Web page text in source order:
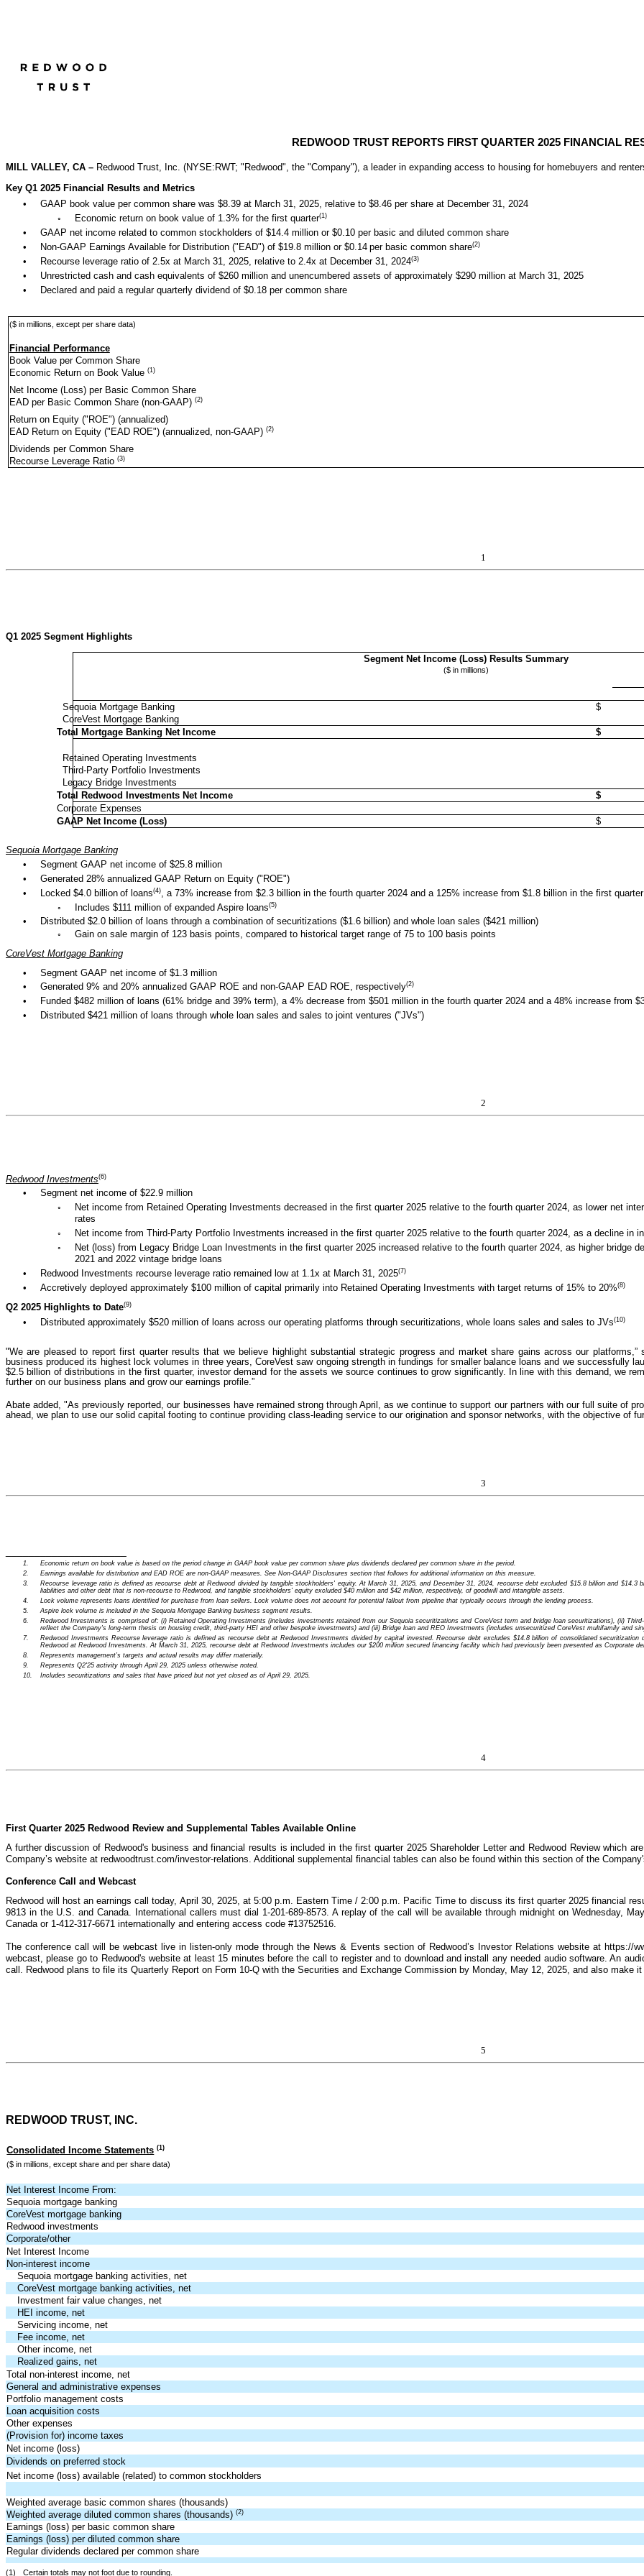
REDWOOD TRUST REPORTS FIRST QUARTER 2025 FINANCIAL
MILL VALLEY, CA – Redwood Trust, Inc. (NYSE:RWT; "Redwood", the "Company"), a leader in expanding access to housing for homebuyers and
Key Q1 2025 Financial Results and Metrics
•
GAAP book value per common share was $8.39 at March 31, 2025, relative to $8.46 per share at December 31, 2024
◦
Economic return on book value of 1.3% for the first quarter(1)
•
GAAP net income related to common stockholders of $14.4 million or $0.10 per basic and diluted common share
•
Non-GAAP Earnings Available for Distribution ("EAD") of $19.8 million or $0.14 per basic common share(2)
• Recourse leverage ratioof 2.5x at March 31, 2025, relative to 2.4x at December 31, 2024(3)
•
Unrestricted cash and cash equivalents of $260 million and unencumbered assets of approximately $290 million at March 31, 2025
•
Declared and paid a regular quarterly dividend of $0.18 per common share
($ in millions, except per share data)
Financial Performance
Book Value per Common Share
Economic Return on Book Value (1)
Net Income (Loss) per Basic Common Share
EAD per Basic Common Share (non-GAAP) (2)
Return on Equity ("ROE") (annualized)
EAD Return on Equity ("EAD ROE") (annualized, non-GAAP) (2)
Dividends per Common Share
Recourse Leverage Ratio (3)
1
Q1 2025 Segment Highlights
Segment Net Income (Loss) Results Summary
($ in millions)
Sequoia Mortgage Banking
$
CoreVest Mortgage Banking
Total Mortgage Banking Net Income
$
Retained Operating Investments
Third-Party Portfolio Investments
Legacy Bridge Investments
Total Redwood Investments Net Income
$
Corporate Expenses
GAAP Net Income (Loss)
$
Sequoia Mortgage Banking
•
Segment GAAP net income of $25.8 million
•
Generated 28% annualized GAAP Return on Equity ("ROE")
•
Locked $4.0 billion of loans(4)
, a 73% increase from $2.3 billion in the fourth quarter 2024 and a 125% increase from $1.8 billion in the first
◦
Includes $111 million of expanded Aspire loans(5)
•
Distributed $2.0 billion of loans through a combination of securitizations ($1.6 billion) and whole loan sales ($421 million)
◦
Gain on sale margin of 123 basis points, compared to historical target range of 75 to 100 basis points
CoreVest Mortgage Banking
•
Segment GAAP net income of $1.3 million
•
Generated 9% and 20% annualized GAAP ROE and non-GAAP EAD ROE, respectively(2)
•
Funded $482 million of loans (61% bridge and 39% term), a 4% decrease from $501 million in the fourth quarter 2024 and a 48% increase from
•
Distributed $421 million of loans through whole loan sales and sales to joint ventures ("JVs")
2
Redwood Investments(6)
•
Segment net income of $22.9 million
◦
Net income from Retained Operating Investments decreased in the first quarter 2025 relative to the fourth quarter 2024, as lower net
rates
◦
Net income from Third-Party Portfolio Investments increased in the first quarter 2025 relative to the fourth quarter 2024, as a decline in
◦
Net (loss) from Legacy Bridge Loan Investments in the first quarter 2025 increased relative to the fourth quarter 2024, as higher bridge
2021 and 2022 vintage bridge loans
•
Redwood Investments recourse leverage ratio remained low at 1.1x at March 31, 2025(7)
• Accretively deployed approximately $100 million of capital primarily into Retained Operating Investments with target returns of 15% to 20%(8)
Q2 2025 Highlights to Date(9)
• Distributed approximately $520 million of loans across our operating platforms through securitizations, whole loans sales and sales to JVs(10)
"We are pleased to report first quarter results that we believe highlight substantial strategic progress and market share gains across our
business produced its highest lock volumes in three years, CoreVest saw ongoing strength in fundings for smaller balance loans and we successfully
$2.5 billion of distributions in the first quarter, investor demand for the assets we source continues to grow significantly. In line with this demand, we
further on our business plans and grow our earnings profile.”
Abate added, "As previously reported, our businesses have remained strong through April, as we continue to support our partners with our full suite of
ahead, we plan to use our solid capital footing to continue providing class-leading service to our origination and sponsor networks, with the objective of
3
1.
Economic return on book value is based on the period change in GAAP book value per common share plus dividends declared per common share in the period.
2.
Earnings available for distribution and EAD ROE are non-GAAP measures. See Non-GAAP Disclosures section that follows for additional information on this measure.
3.
Recourse leverage ratio is defined as recourse debt at Redwood divided by tangible stockholders' equity. At March 31, 2025, and December 31, 2024, recourse debt excluded $15.8 billion and
liabilities and other debt that is non-recourse to Redwood, and tangible stockholders' equity excluded $40 million and $42 million, respectively, of goodwill and intangible assets.
4.
Lock volume represents loans identified for purchase from loan sellers. Lock volume does not account for potential fallout from pipeline that typically occurs through the lending process.
5.
Aspire lock volume is included in the Sequoia Mortgage Banking business segment results.
6.
Redwood Investments is comprised of: (i) Retained Operating Investments (includes investments retained from our Sequoia securitizations and CoreVest term and bridge loan securitizations), (ii)
reflect the Company's long-term thesis on housing credit, third-party HEI and other bespoke investments) and (iii) Bridge loan and REO Investments (includes unsecuritized CoreVest multifamily and
7.
Redwood Investments Recourse leverage ratio is defined as recourse debt at Redwood Investments divided by capital invested. Recourse debt excludes $14.8 billion of consolidated
Redwood at Redwood Investments. At March 31, 2025, recourse debt at Redwood Investments includes our $200 million secured financing facility which had previously been presented as Corporate
8.
Represents management’s targets and actual results may differ materially.
9.
Represents Q2'25 activity through April 29, 2025 unless otherwise noted.
10.
Includes securitizations and sales that have priced but not yet closed as of April 29, 2025.
4
First Quarter 2025 Redwood Review and Supplemental Tables Available Online
A further discussion of Redwood's business and financial results is included in the first quarter 2025 Shareholder Letter and Redwood Review which
Company’s website at redwoodtrust.com/investor-relations. Additional supplemental financial tables can also be found within this section of the
Conference Call and Webcast
Redwood will host an earnings call today, April 30, 2025, at 5:00 p.m. Eastern Time / 2:00 p.m. Pacific Time to discuss its first quarter 2025 financial
9813 in the U.S. and Canada. International callers must dial 1-201-689-8573. A replay of the call will be available through midnight on Wednesday,
Canada or 1-412-317-6671 internationally and entering access code #13752516.
The conference call will be webcast live in listen-only mode through the News & Events section of Redwood’s Investor Relations website at https://
webcast, please go to Redwood's website at least 15 minutes before the call to register and to download and install any needed audio software. An
call. Redwood plans to file its Quarterly Report on Form 10-Q with the Securities and Exchange Commission by Monday, May 12, 2025, and also make it
5
REDWOOD TRUST, INC.
Consolidated Income Statements (1)
($ in millions, except share and per share data)
Net Interest Income From:
Sequoia mortgage banking
CoreVest mortgage banking
Redwood investments
Corporate/other
Net Interest Income
Non-interest income
Sequoia mortgage banking activities, net
CoreVest mortgage banking activities, net
Investment fair value changes, net
HEI income, net
Servicing income, net
Fee income, net
Other income, net
Realized gains, net
Total non-interest income, net
General and administrative expenses
Portfolio management costs
Loan acquisition costs
Other expenses
(Provision for) income taxes
Net income (loss)
Dividends on preferred stock
Net income (loss) available (related) to common stockholders
Weighted average basic common shares (thousands)
Weighted average diluted common shares (thousands)(2)
Earnings (loss) per basic common share
Earnings (loss) per diluted common share
Regular dividends declared per common share
(1) Certain totals may not foot due to rounding.